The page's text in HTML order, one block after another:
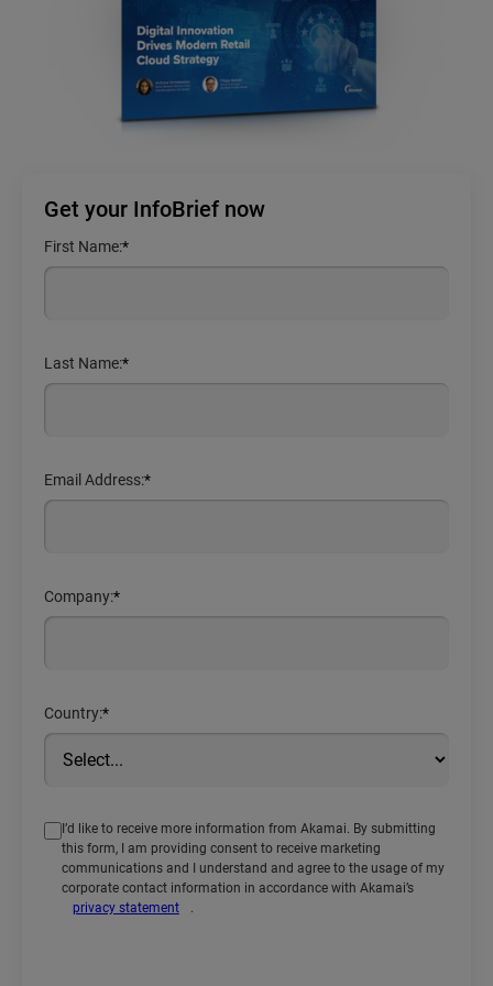
Get your InfoBrief now
*
First Name:
*
Last Name:
*
Email Address:
*
Company:
*
Country:
I’d like to receive more information from Akamai. By submitting
this form, I am providing consent to receive marketing
communications and I understand and agree to the usage of my
corporate contact information in accordance with Akamai’s
privacy statement